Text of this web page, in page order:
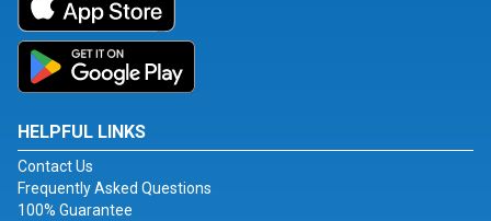
HELPFUL LINKS
Contact Us
Frequently Asked Questions
100% Guarantee